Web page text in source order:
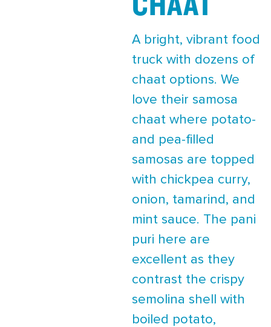
A bright, vibrant food
truck with dozens of
chaat options. We
love their samosa
chaat where potato-
and pea-filled
samosas are topped
with chickpea curry,
onion, tamarind, and
mint sauce. The pani
puri here are
excellent as they
contrast the crispy
semolina shell with
boiled potato,